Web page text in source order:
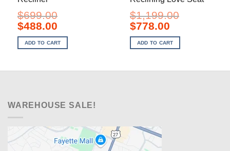
$699.00
Original
price
was:
$699.00.
$488.00Current
is:
$488.00.
ADD TO CART
$1,199.00
Original
price
was:
$1,199.00.
$778.00Current
is:
$778.00.
ADD TO CART
WAREHOUSE SALE!